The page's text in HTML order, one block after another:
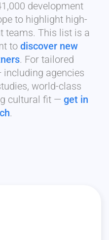
development
to highlight high-
teams. This list is a
to discover new
. For tailored
agencies
world-class
cultural fit — get in
.